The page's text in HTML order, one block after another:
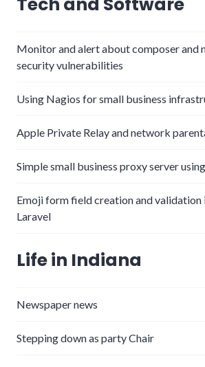
Monitor and alert about composer and
security vulnerabilities
Using Nagios for small business
Apple Private Relay and network
Simple small business proxy server
Emoji form field creation and validation
Laravel
Life in Indiana
Newspaper news
Stepping down as party Chair